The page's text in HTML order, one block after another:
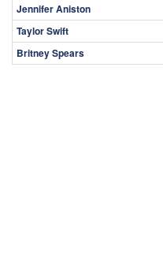
Jennifer Aniston
Taylor Swift
Britney Spears